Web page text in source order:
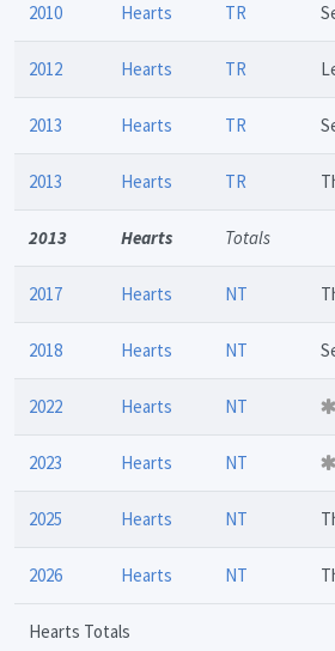
2010 Hearts TR
2012 Hearts TR
2013 Hearts TR
2013 Hearts TR
2013 Hearts Totals
2017 Hearts NT
2018 Hearts NT
2022 Hearts NT
2023 Hearts NT
2025 Hearts NT
2026 Hearts NT
Hearts Totals